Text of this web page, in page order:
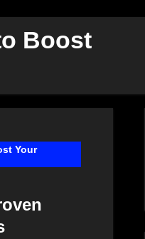
Boost
Your